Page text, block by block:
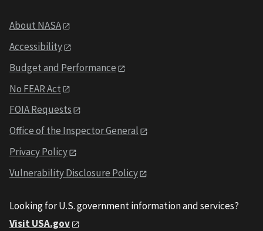
About NASA
Accessibility
Budget and Performance
No FEAR Act
FOIA Requests
Office of the Inspector General
Privacy Policy
Vulnerability Disclosure Policy
Looking for U.S. government information and services?
Visit USA.gov